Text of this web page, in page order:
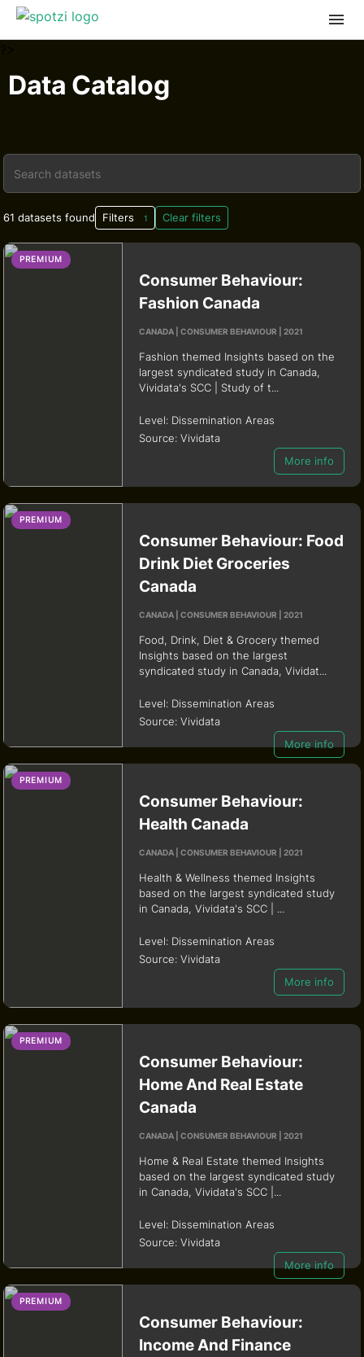
Data Catalog
61 datasets found Filters 1 Clear filters
PREMIUM
Consumer Behaviour:
Fashion Canada
CANADA | CONSUMER BEHAVIOUR | 2021
Fashion themed Insights based on the
largest syndicated study in Canada,
Vividata's SCC | Study of t...
Level:Dissemination Areas
Source:Vividata
More info
PREMIUM
Consumer Behaviour: Food
Drink Diet Groceries
Canada
CANADA | CONSUMER BEHAVIOUR | 2021
Food, Drink, Diet & Grocery themed
Insights based on the largest
syndicated study in Canada, Vividat...
Level:Dissemination Areas
Source:Vividata
More info
PREMIUM
Consumer Behaviour:
Health Canada
CANADA | CONSUMER BEHAVIOUR | 2021
Health & Wellness themed Insights
based on the largest syndicated study
in Canada, Vividata's SCC | ...
Level:Dissemination Areas
Source:Vividata
More info
PREMIUM
Consumer Behaviour:
Home And Real Estate
Canada
CANADA | CONSUMER BEHAVIOUR | 2021
Home & Real Estate themed Insights
based on the largest syndicated study
in Canada, Vividata's SCC |...
Level:Dissemination Areas
Source:Vividata
More info
PREMIUM
Consumer Behaviour:
Income And Finance